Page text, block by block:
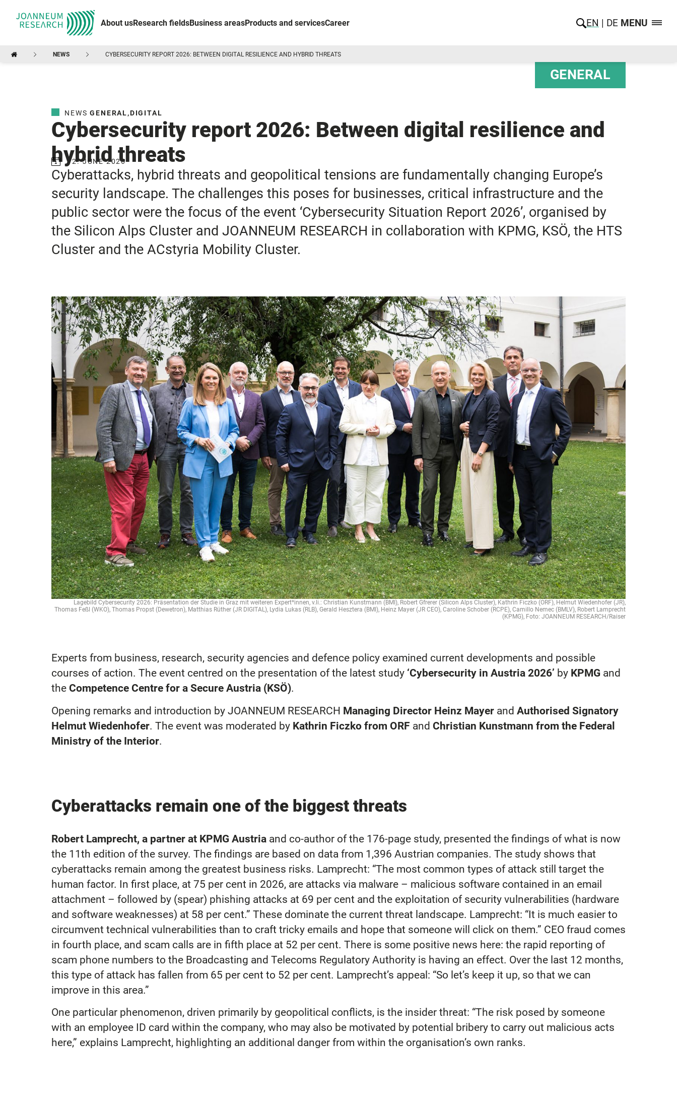
About usResearch fieldsBusiness areasProducts and servicesCareer EN DE MENU
NEWS CYBERSECURITY REPORT 2026: BETWEEN DIGITAL RESILIENCE AND HYBRID THREATS
GENERAL
NEWSGENERAL,DIGITAL
Cybersecurity report 2026: Between digital resilience and
hybrid threats
12. JUNE 2026
Cyberattacks, hybrid threats and geopolitical tensions are fundamentally changing Europe’s
security landscape. The challenges this poses for businesses, critical infrastructure and the
public sector were the focus of the event ‘Cybersecurity Situation Report 2026’, organised by
the Silicon Alps Cluster and JOANNEUM RESEARCH in collaboration with KPMG, KSÖ, the HTS
Cluster and the ACstyria Mobility Cluster.
Lagebild Cybersecurity 2026: Präsentation der Studie in Graz mit weiteren Expert*innen, v.li.: Christian Kunstmann (BMI), Robert Gfrerer (Silicon Alps Cluster), Kathrin Ficzko (ORF), Helmut Wiedenhofer (JR),
Thomas Feßl (WKO), Thomas Propst (Dewetron), Matthias Rüther (JR DIGITAL), Lydia Lukas (RLB), Gerald Hesztera (BMI), Heinz Mayer (JR CEO), Caroline Schober (RCPE), Camillo Nemec (BMLV), Robert Lamprecht
(KPMG), Foto: JOANNEUM RESEARCH/Raiser
Experts from business, research, security agencies and defence policy examined current developments and possible
courses of action. The event centred on the presentation of the latest study ‘Cybersecurity in Austria 2026’ by KPMG and
the Competence Centre for a Secure Austria (KSÖ).
Opening remarks and introduction by JOANNEUM RESEARCH Managing Director Heinz Mayer and Authorised Signatory
Helmut Wiedenhofer. The event was moderated by Kathrin Ficzko from ORF and Christian Kunstmann from the Federal
Ministry of the Interior.
Cyberattacks remain one of the biggest threats
Robert Lamprecht, a partner at KPMG Austria and co-author of the 176-page study, presented the findings of what is now
the 11th edition of the survey. The findings are based on data from 1,396 Austrian companies. The study shows that
cyberattacks remain among the greatest business risks. Lamprecht: “The most common types of attack still target the
human factor. In first place, at 75 per cent in 2026, are attacks via malware – malicious software contained in an email
attachment – followed by (spear) phishing attacks at 69 per cent and the exploitation of security vulnerabilities (hardware
and software weaknesses) at 58 per cent.” These dominate the current threat landscape. Lamprecht: “It is much easier to
circumvent technical vulnerabilities than to craft tricky emails and hope that someone will click on them.” CEO fraud comes
in fourth place, and scam calls are in fifth place at 52 per cent. There is some positive news here: the rapid reporting of
scam phone numbers to the Broadcasting and Telecoms Regulatory Authority is having an effect. Over the last 12 months,
this type of attack has fallen from 65 per cent to 52 per cent. Lamprecht’s appeal: “So let’s keep it up, so that we can
improve in this area.”
One particular phenomenon, driven primarily by geopolitical conflicts, is the insider threat: “The risk posed by someone
with an employee ID card within the company, who may also be motivated by potential bribery to carry out malicious acts
here,” explains Lamprecht, highlighting an additional danger from within the organisation’s own ranks.